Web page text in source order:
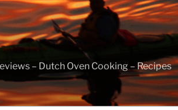
– Dutch Oven Cooking – Recipes